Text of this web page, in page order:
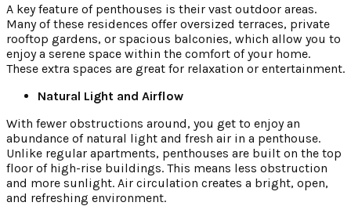
A key feature of penthouses is their vast outdoor areas.
Many of these residences offer oversized terraces, private
rooftop gardens, or spacious balconies, which allow you to
enjoy a serene space within the comfort of your home.
These extra spaces are great for relaxation or entertainment.
Natural Light and Airflow
With fewer obstructions around, you get to enjoy an
abundance of natural light and fresh air in a penthouse.
Unlike regular apartments, penthouses are built on the top
floor of high-rise buildings. This means less obstruction
and more sunlight. Air circulation creates a bright, open,
and refreshing environment.